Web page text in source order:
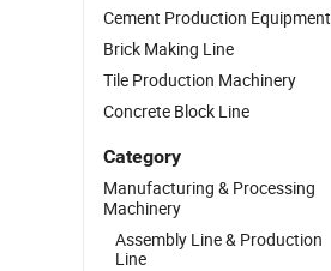
Cement Production Equipment
Brick Making Line
Tile Production Machinery
Concrete Block Line
Category
Manufacturing & Processing
Machinery
Assembly Line & Production
Line